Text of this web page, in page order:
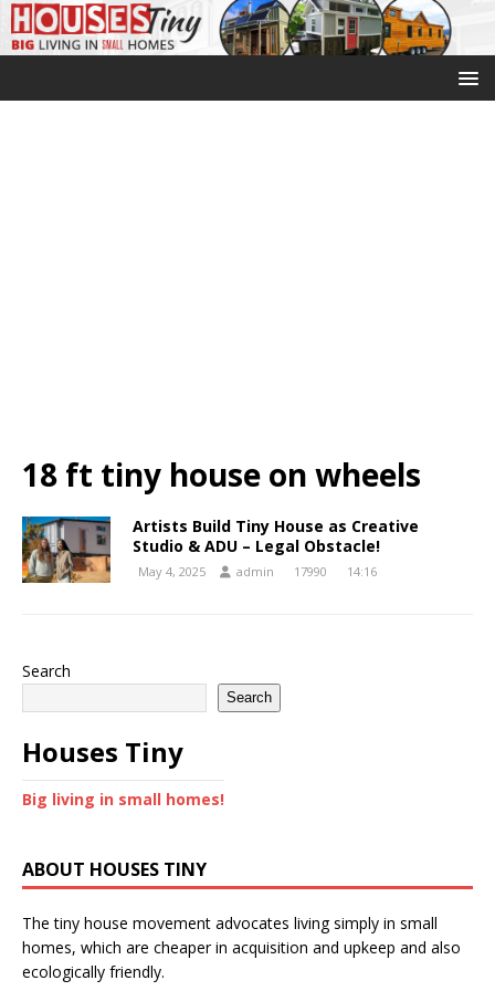
18 ft tiny house on wheels
Artists Build Tiny House as Creative
Studio & ADU – Legal Obstacle!
May 4, 2025 admin 17990 14:16
Search
Search
Houses Tiny
Big living in small homes!
ABOUT HOUSES TINY
The tiny house movement advocates living simply in small
homes, which are cheaper in acquisition and upkeep and also
ecologically friendly.